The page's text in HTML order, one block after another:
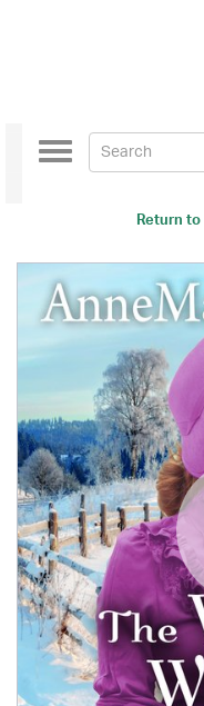
Return to
Toggle
navigation